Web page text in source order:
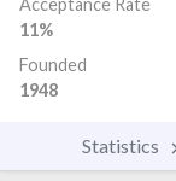
11%
Founded
1948
Statistics